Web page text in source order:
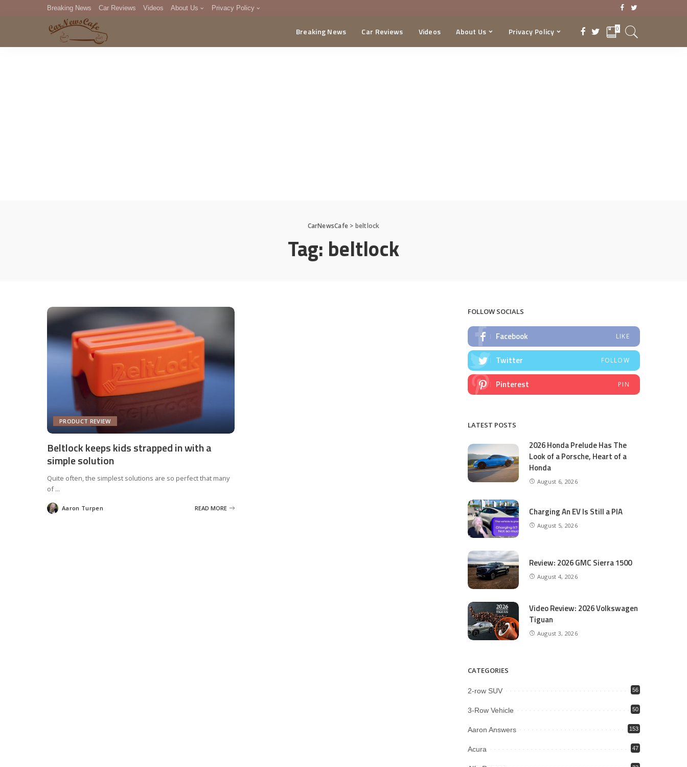
Breaking News Car Reviews Videos About Us Privacy Policy
DMCA
Breaking News Car Reviews Videos About Us Privacy Policy 0
CarNewsCafe> beltlock
Tag: beltlock
PRODUCT REVIEW
Beltlock keeps kids strapped in with a
simple solution
Quite often, the simplest solutions are so perfect that many
of...
Posted
by
Aaron Turpen READ MORE
FOLLOW SOCIALS
Facebook LIKE
Twitter FOLLOW
Pinterest PIN
LATEST POSTS
2026 Honda Prelude Has The
Look of a Porsche, Heart of a
Honda
August 6, 2026
Charging An EV Is Still a PIA
August 5, 2026
Review: 2026 GMC Sierra 1500
August 4, 2026
Video Review: 2026 Volkswagen
Tiguan
August 3, 2026
CATEGORIES
2-row SUV 56
3-Row Vehicle 50
Aaron Answers 153
Acura 47